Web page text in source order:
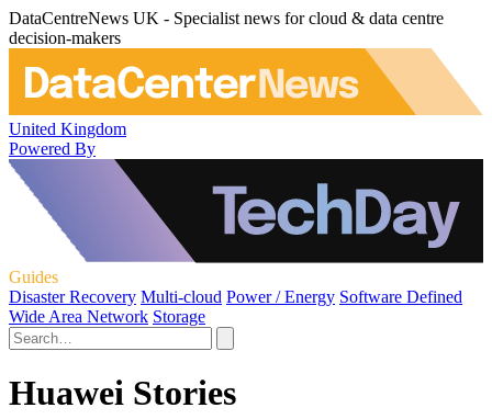
DataCentreNews UK - Specialist news for cloud & data centre
decision-makers
United Kingdom
Powered By
Guides
Disaster Recovery Multi-cloud Power / Energy Software Defined
Wide Area Network Storage
Huawei Stories